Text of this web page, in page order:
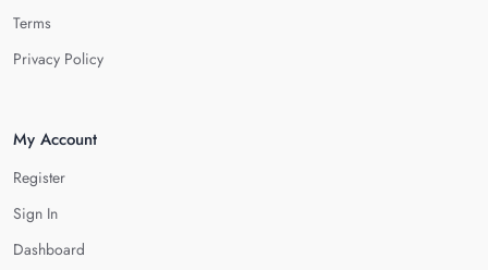
Terms
Privacy Policy
My Account
Register
Sign In
Dashboard